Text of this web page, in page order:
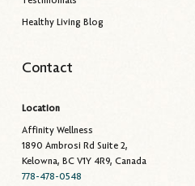
Healthy Living Blog
Contact
Location
Affinity Wellness
1890 Ambrosi Rd Suite 2,
Kelowna, BC V1Y 4R9, Canada
778-478-0548